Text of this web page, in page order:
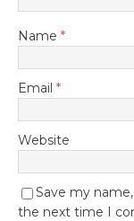
Name *
Email *
Website
Save my
the next time I